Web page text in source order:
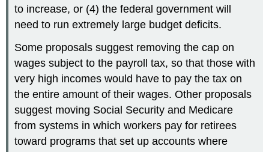
to increase, or (4) the federal government will
need to run extremely large budget deficits.
Some proposals suggest removing the cap on
wages subject to the payroll tax, so that those with
very high incomes would have to pay the tax on
the entire amount of their wages. Other proposals
suggest moving Social Security and Medicare
from systems in which workers pay for retirees
toward programs that set up accounts where